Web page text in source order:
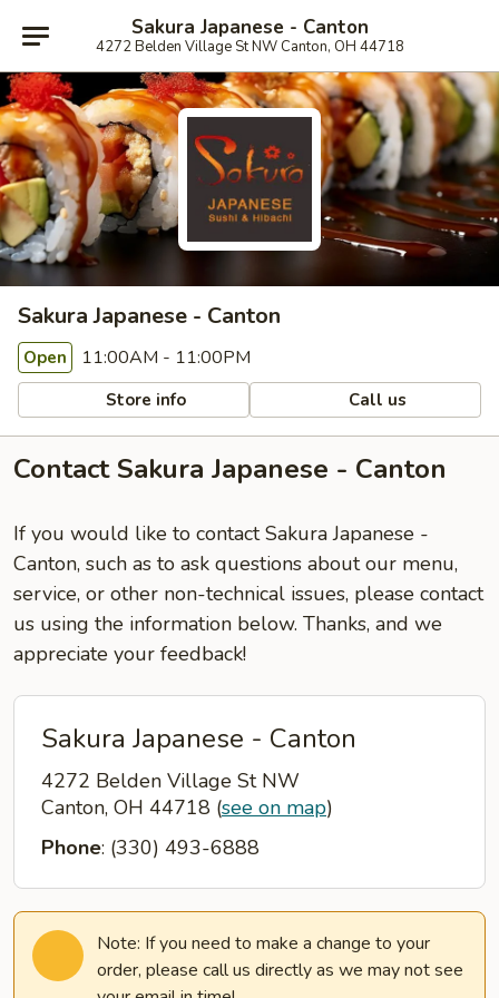
Sakura Japanese - Canton
4272 Belden Village St NW Canton, OH 44718
Sakura Japanese - Canton
Open 11:00AM - 11:00PM
Store info Call us
Contact Sakura Japanese - Canton
If you would like to contact Sakura Japanese -
Canton, such as to ask questions about our menu,
service, or other non-technical issues, please contact
us using the information below. Thanks, and we
appreciate your feedback!
Sakura Japanese - Canton
4272 Belden Village St NW
Canton, OH 44718 (see on map)
Phone: (330) 493-6888
Note: If you need to make a change to your
order, please call us directly as we may not see